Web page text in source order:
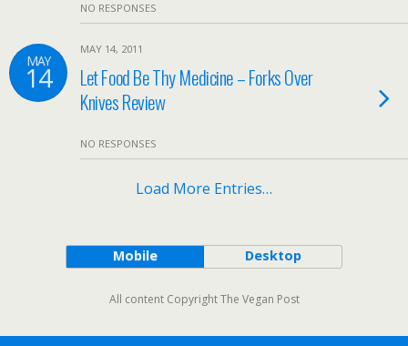
NO RESPONSES
MAY
14
MAY 14, 2011
Let Food Be Thy Medicine – Forks Over
Knives Review
NO RESPONSES
Load More Entries…
Mobile Desktop
All content Copyright The Vegan Post